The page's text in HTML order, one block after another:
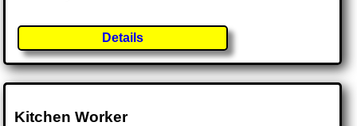
Details
Kitchen Worker